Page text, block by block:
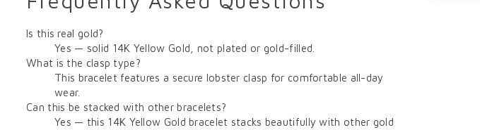
Is this real gold?
Yes — solid 14K Yellow Gold, not plated or gold-filled.
What is the clasp type?
This bracelet features a secure lobster clasp for comfortable all-day
wear.
Can this be stacked with other bracelets?
Yes — this 14K Yellow Gold bracelet stacks beautifully with other gold